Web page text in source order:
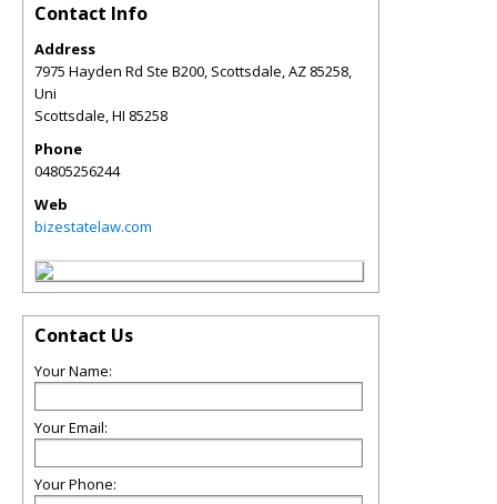
Contact Info
Address
7975 Hayden Rd Ste B200, Scottsdale, AZ 85258,
Uni
Scottsdale,HI 85258
Phone
04805256244
Web
bizestatelaw.com
Contact Us
Your Name:
Your Email:
Your Phone: